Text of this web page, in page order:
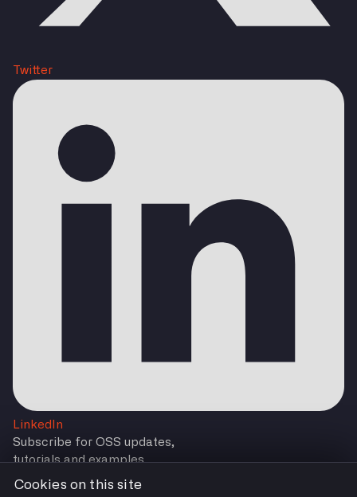
Twitter
LinkedIn
Subscribe for OSS updates,
tutorials and examples
Cookies on this site